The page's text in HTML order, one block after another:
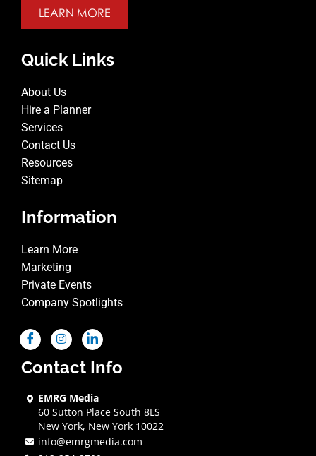
LEARN MORE
Quick Links
About Us
Hire a Planner
Services
Contact Us
Resources
Sitemap
Information
Learn More
Marketing
Private Events
Company Spotlights
Contact Info
EMRG Media
60 Sutton Place South 8LS
New York, New York 10022
info@emrgmedia.com